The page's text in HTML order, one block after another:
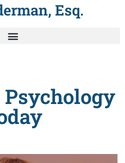
Esq.
Psychology